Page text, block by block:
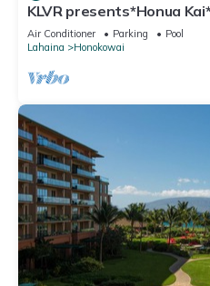
KLVR presents*Honua
area
Air Conditioner Parking
Pool
Lahaina
Honokowai